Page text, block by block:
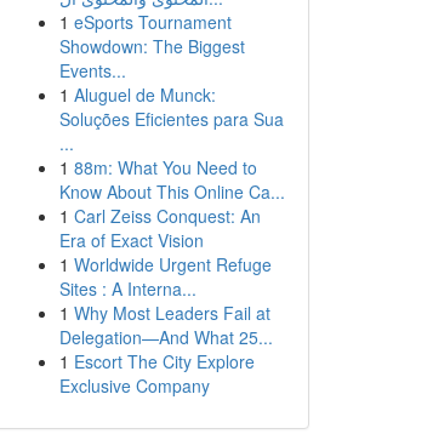
1 eSports Tournament
Showdown: The Biggest
Events...
1 Aluguel de Munck:
Soluções Eficientes para Sua
...
1 88m: What You Need to
Know About This Online Ca...
1 Carl Zeiss Conquest: An
Era of Exact Vision
1 Worldwide Urgent Refuge
Sites : A Interna...
1 Why Most Leaders Fail at
Delegation—And What 25...
1 Escort The City Explore
Exclusive Company